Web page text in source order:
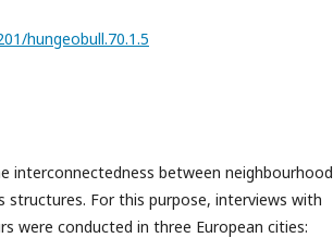
hungeobull.70.1.5
interconnectedness between neighbourhood
structures. For this purpose, interviews with
were conducted in three European cities: